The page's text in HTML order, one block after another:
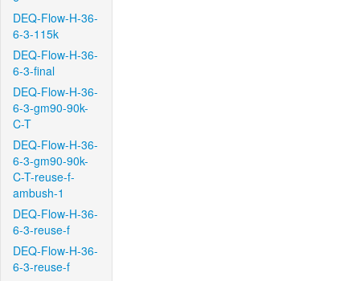
DEQ-Flow-H-36-
6-3-115k
DEQ-Flow-H-36-
6-3-final
DEQ-Flow-H-36-
6-3-gm90-90k-
C-T
DEQ-Flow-H-36-
6-3-gm90-90k-
C-T-reuse-f-
ambush-1
DEQ-Flow-H-36-
6-3-reuse-f
DEQ-Flow-H-36-
6-3-reuse-f